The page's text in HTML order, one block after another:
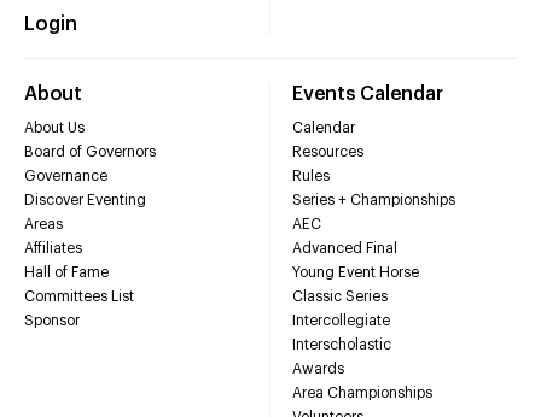
Login
About
About Us
Board of Governors
Governance
Discover Eventing
Areas
Affiliates
Hall of Fame
Committees List
Sponsor
Events Calendar
Calendar
Resources
Rules
Series + Championships
AEC
Advanced Final
Young Event Horse
Classic Series
Intercollegiate
Interscholastic
Awards
Area Championships